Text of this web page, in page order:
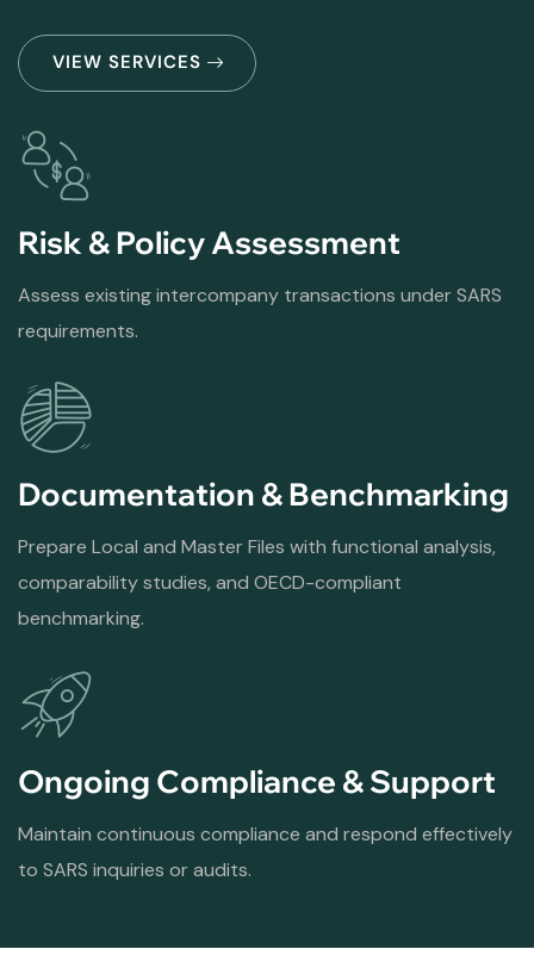
VIEW SERVICES
Risk & Policy Assessment
Assess existing intercompany transactions under SARS
requirements.
Documentation & Benchmarking
Prepare Local and Master Files with functional analysis,
comparability studies, and OECD-compliant
benchmarking.
Ongoing Compliance & Support
Maintain continuous compliance and respond effectively
to SARS inquiries or audits.